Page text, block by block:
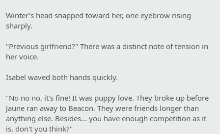
Winter's head snapped toward her, one eyebrow rising
sharply.
"Previous girlfriend?" There was a distinct note of tension in
her voice.
Isabel waved both hands quickly.
"No no no, it's fine! It was puppy love. They broke up before
Jaune ran away to Beacon. They were friends longer than
anything else. Besides… you have enough competition as it
is, don't you think?"